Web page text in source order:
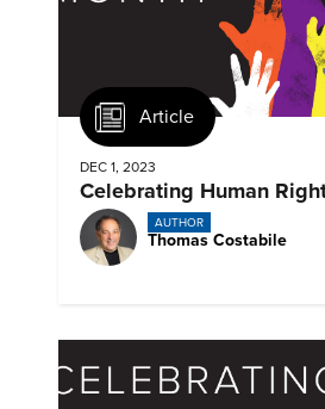
Article
DEC 1, 2023
Celebrating Human
AUTHOR
Thomas Costabile